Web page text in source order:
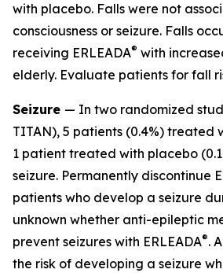
with placebo. Falls were not
consciousness or seizure. Falls
receiving ERLEADA® with
elderly. Evaluate patients for fall
Seizure — In two randomized
TITAN), 5 patients (0.4%) treated
1 patient treated with placebo
seizure. Permanently discontinue
patients who develop a seizure
unknown whether anti-epileptic
prevent seizures with ERLEADA®.
the risk of developing a seizure